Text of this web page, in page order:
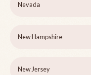
Nevada
New Hampshire
New Jersey